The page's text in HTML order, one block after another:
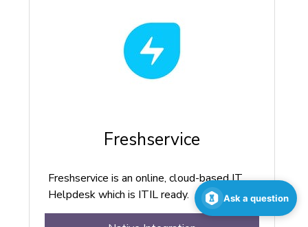
Freshservice
Freshservice is an online, cloud-based IT
Helpdesk which is ITIL ready.
Ask a question